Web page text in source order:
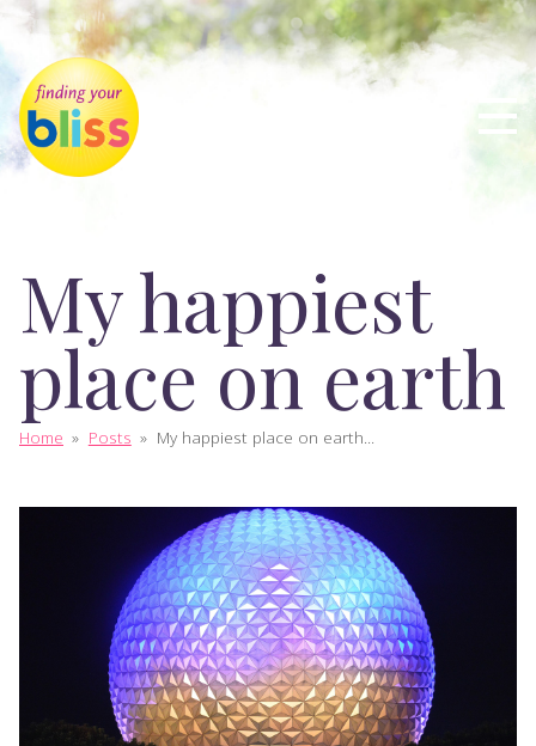
My happiest
place on earth
Home » Posts » My happiest place on earth...